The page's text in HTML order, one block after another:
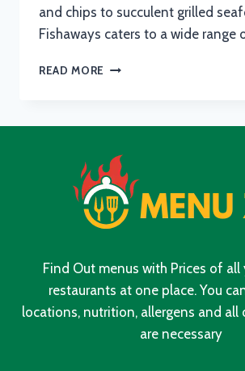
and chips to succulent grilled
Fishaways caters to a wide range
READ MORE FISHAWAYS
SOUTH
AFRICA
2024
Find Out menus with Prices of
restaurants at one place. You
locations, nutrition, allergens and all
are necessary